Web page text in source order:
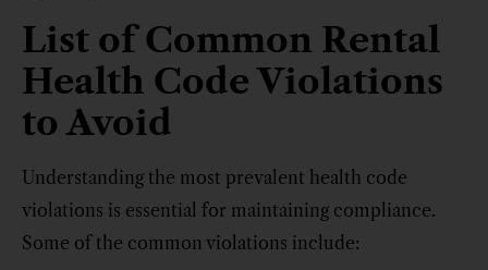
List of Common Rental
Health Code Violations
to Avoid
Understanding the most prevalent health code
violations is essential for maintaining compliance.
Some of the common violations include: